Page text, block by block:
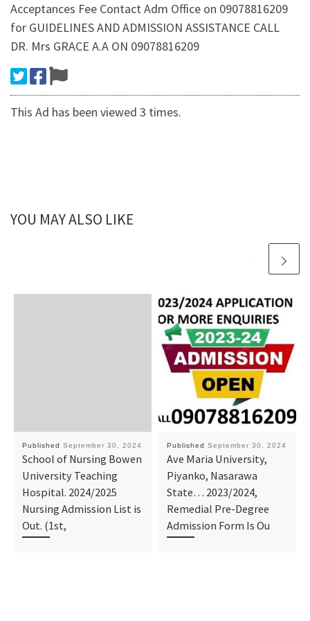
Acceptances Fee Contact Adm Office on 09078816209
for GUIDELINES AND ADMISSION ASSISTANCE CALL
DR. Mrs GRACE A.A ON 09078816209
This Ad has been viewed 3 times.
YOU MAY ALSO LIKE
Published September 30, 2024
School of Nursing Bowen
University Teaching
Hospital. 2024/2025
Nursing Admission List is
Out. (1st,
Published September 30, 2024
Ave Maria University,
Piyanko, Nasarawa
State… 2023/2024,
Remedial Pre-Degree
Admission Form Is Ou